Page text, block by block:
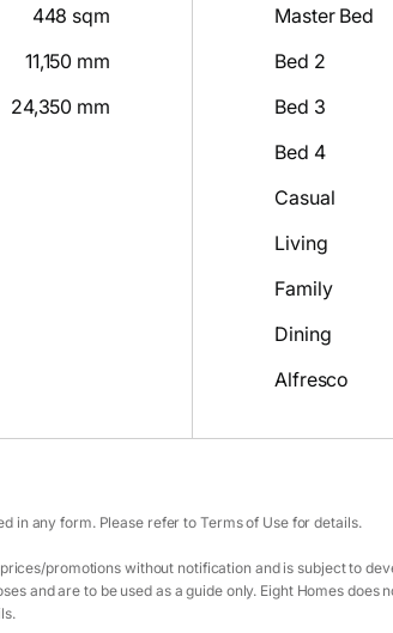
448 sqm
11,150 mm
24,350 mm
Master Bed
Bed 2
Bed 3
Bed 4
Casual
Living
Family
Dining
Alfresco
in any form. Please refer to Terms of Use for details.
promotions without notification and is subject to
and are to be used as a guide only. Eight Homes does